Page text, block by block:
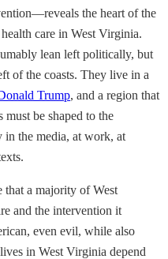
the heart of the
care in West Virginia.
lean left politically, but
of the coasts. They live in a
Trump, and a region that
be shaped to the
the media, at work, at
that a majority of West
and the intervention it
even evil, while also
in West Virginia depend